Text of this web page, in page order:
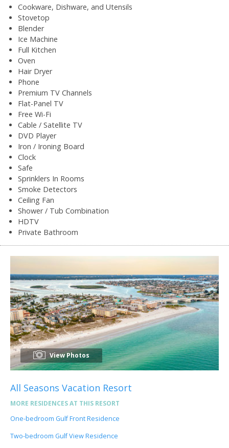
Cookware, Dishware, and Utensils
Stovetop
Blender
Ice Machine
Full Kitchen
Oven
Hair Dryer
Phone
Premium TV Channels
Flat-Panel TV
Free Wi-Fi
Cable / Satellite TV
DVD Player
Iron / Ironing Board
Clock
Safe
Sprinklers In Rooms
Smoke Detectors
Ceiling Fan
Shower / Tub Combination
HDTV
Private Bathroom
View Photos
All Seasons Vacation Resort
MORE RESIDENCES AT THIS RESORT
One-bedroom Gulf Front Residence
Two-bedroom Gulf View Residence